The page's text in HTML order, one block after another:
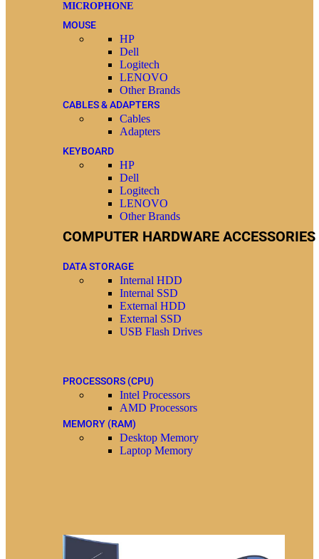
MICROPHONE
MOUSE
HP
Dell
Logitech
LENOVO
Other Brands
CABLES & ADAPTERS
Cables
Adapters
KEYBOARD
HP
Dell
Logitech
LENOVO
Other Brands
COMPUTER HARDWARE ACCESSORIES
DATA STORAGE
Internal HDD
Internal SSD
External HDD
External SSD
USB Flash Drives
PROCESSORS (CPU)
Intel Processors
AMD Processors
MEMORY (RAM)
Desktop Memory
Laptop Memory